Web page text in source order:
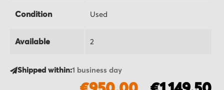
Condition Used
Available 2
Shipped within:1 business day